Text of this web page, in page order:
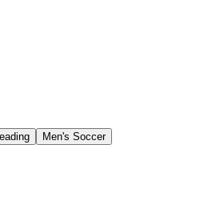
Men's Soccer